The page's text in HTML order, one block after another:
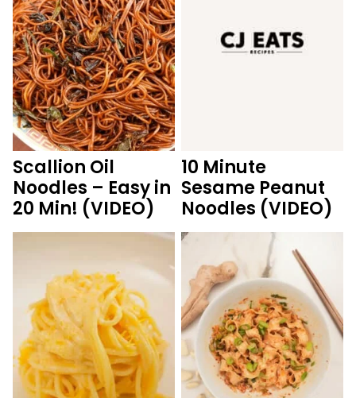
Scallion Oil
Noodles – Easy in
20 Min! (VIDEO)
10 Minute
Sesame Peanut
Noodles (VIDEO)